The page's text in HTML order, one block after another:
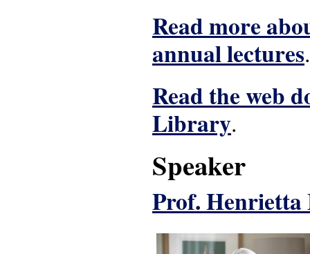
Read more
annual lectures.
Read the web
Library.
Speaker
Prof. Henrietta